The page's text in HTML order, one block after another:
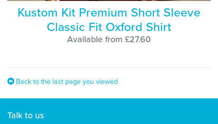
Kustom Kit Premium Short Sleeve
Classic Fit Oxford Shirt
Available from £27.60
Back to the last page you viewed
Talk to us